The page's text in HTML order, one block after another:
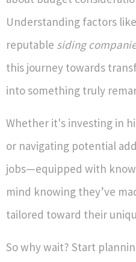
Understanding factors
reputable siding
this journey towards
into something truly
Whether it's investing in
or navigating potential
jobs—equipped with
mind knowing they’ve
tailored toward their
So why wait? Start